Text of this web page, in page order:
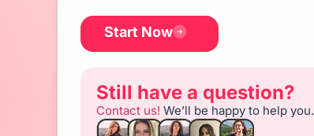
Start Now
Still have a question?
Contact us! We’ll be happy to help you.